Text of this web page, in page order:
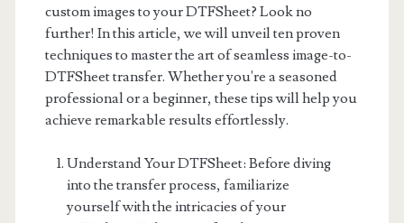
custom images to your DTFSheet? Look no
further! In this article, we will unveil ten proven
techniques to master the art of seamless image-to-
DTFSheet transfer. Whether you're a seasoned
professional or a beginner, these tips will help you
achieve remarkable results effortlessly.
Understand Your DTFSheet: Before diving
into the transfer process, familiarize
yourself with the intricacies of your